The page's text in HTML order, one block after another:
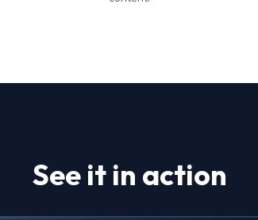
See it in action